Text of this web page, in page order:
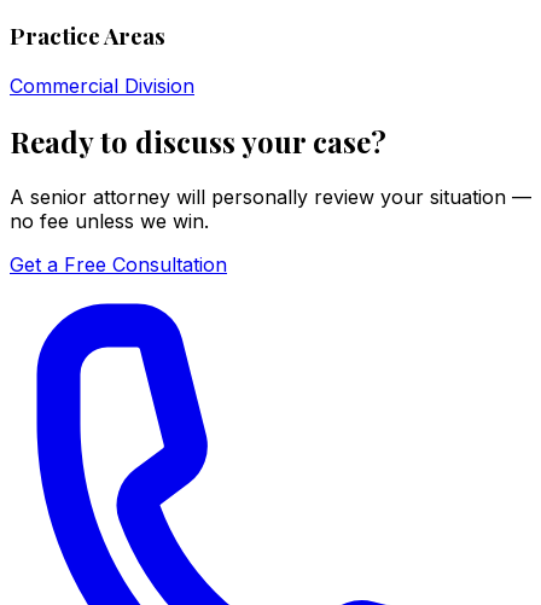
Practice Areas
Commercial Division
Ready to discuss your case?
A senior attorney will personally review your situation —
no fee unless we win.
Get a Free Consultation